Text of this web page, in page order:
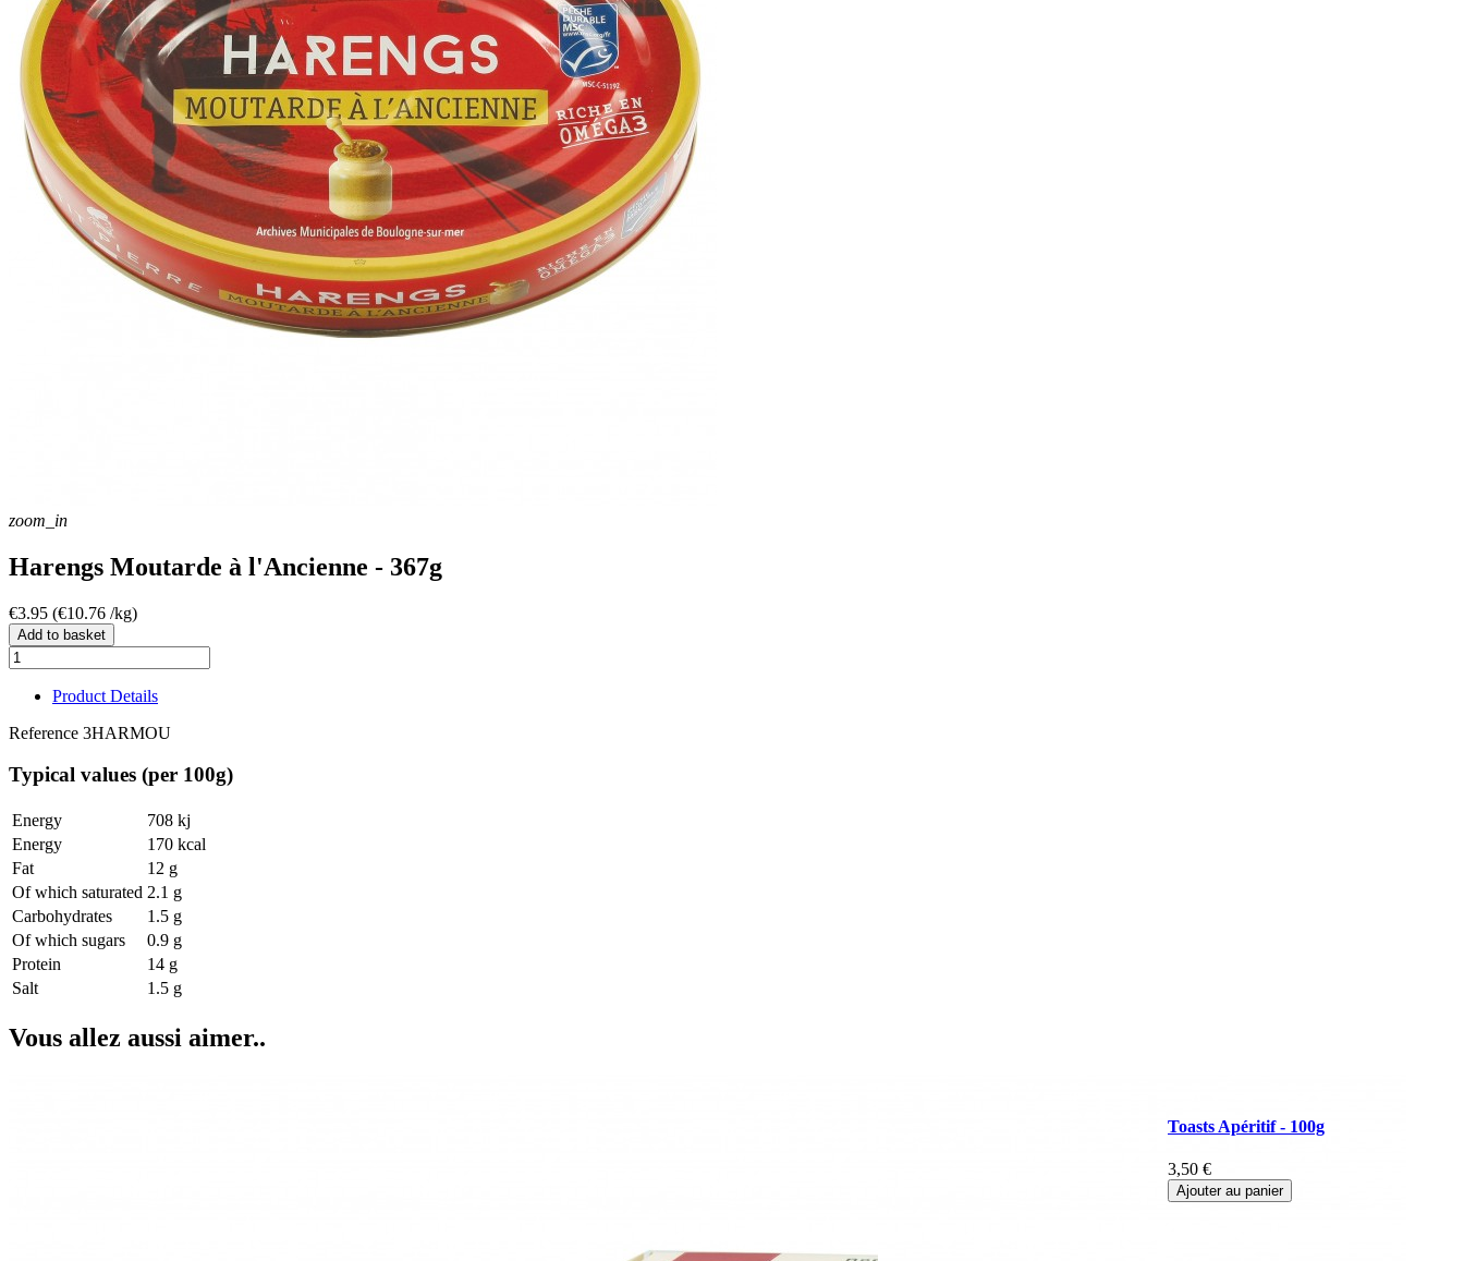
zoom_in
Harengs Moutarde à l'Ancienne - 367g
€3.95 (€10.76 /kg)
Add to basket
Product Details
Reference 3HARMOU
Typical values (per 100g)
Energy
708 kj
Energy
170 kcal
Fat
12 g
Of which saturated 2.1 g
Carbohydrates
1.5 g
Of which sugars
0.9 g
Protein
14 g
Salt
1.5 g
Vous allez aussi aimer..
Toasts Apéritif - 100g
3,50 €
Ajouter au panier